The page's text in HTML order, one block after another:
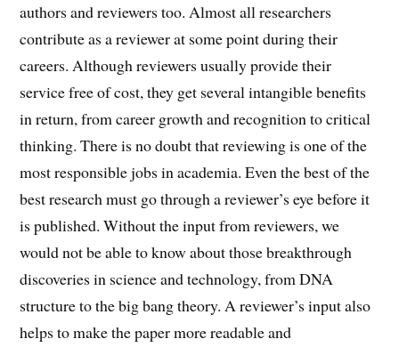
authors and reviewers too. Almost all researchers
contribute as a reviewer at some point during their
careers. Although reviewers usually provide their
service free of cost, they get several intangible benefits
in return, from career growth and recognition to critical
thinking. There is no doubt that reviewing is one of the
most responsible jobs in academia. Even the best of the
best research must go through a reviewer’s eye before it
is published. Without the input from reviewers, we
would not be able to know about those breakthrough
discoveries in science and technology, from DNA
structure to the big bang theory. A reviewer’s input also
helps to make the paper more readable and